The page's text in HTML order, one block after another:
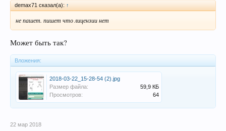
demax71 сказал(а): ↑
не пашет. пишет что лицензии нет
Может быть так?
Вложения:
2018-03-22_15-28-54 (2).jpg
Размер файла:
59,9 КБ
Просмотров:
64
22 мар 2018